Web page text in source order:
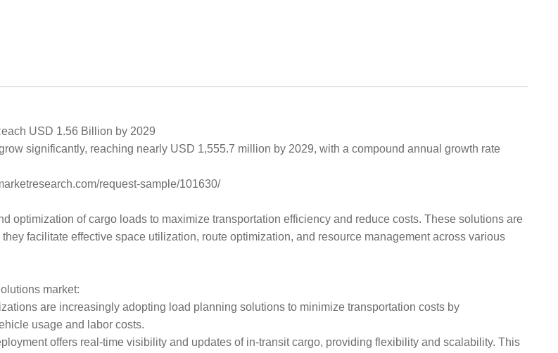
USD 1.56 Billion by 2029
significantly, reaching nearly USD 1,555.7 million by 2029, with a compound annual growth rate
request-sample/101630/
optimization of cargo loads to maximize transportation efficiency and reduce costs. These solutions are
facilitate effective space utilization, route optimization, and resource management across various
market:
are increasingly adopting load planning solutions to minimize transportation costs by
usage and labor costs.
offers real-time visibility and updates of in-transit cargo, providing flexibility and scalability. This